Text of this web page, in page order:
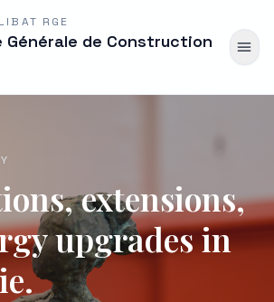
RGE
Générale de Construction
extensions,
upgrades in